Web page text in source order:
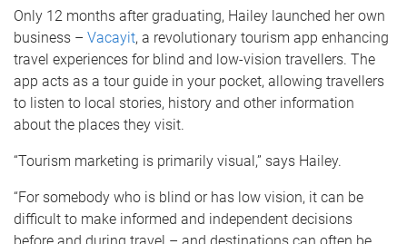
Only 12 months after graduating, Hailey launched her own
business – Vacayit, a revolutionary tourism app enhancing
travel experiences for blind and low-vision travellers. The
app acts as a tour guide in your pocket, allowing travellers
to listen to local stories, history and other information
about the places they visit.
“Tourism marketing is primarily visual,” says Hailey.
“For somebody who is blind or has low vision, it can be
difficult to make informed and independent decisions